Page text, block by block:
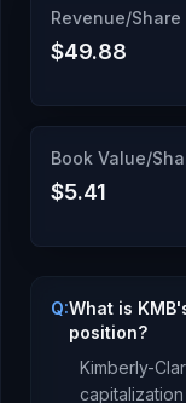
Revenue/Share
$49.88
Book Value/
$5.41
Q:What is
position?
Kimberly-